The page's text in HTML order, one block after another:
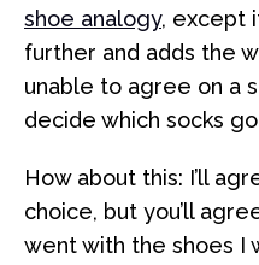
shoe analogy, except
further and adds the
unable to agree on a
decide which socks
How about this: I’ll
choice, but you’ll
went with the shoes I